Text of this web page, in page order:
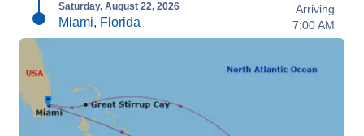
Saturday, August 22, 2026
Miami, Florida
Arriving
7:00 AM